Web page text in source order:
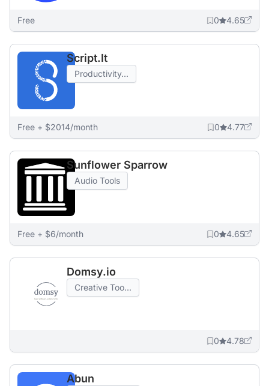
Free 0 4.65
Script.It
Productivity...
Free + $2014/month 0 4.77
Sunflower Sparrow
Audio Tools
Free + $6/month 0 4.65
Domsy.io
Creative Too...
0 4.78
Abun